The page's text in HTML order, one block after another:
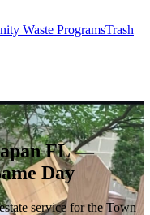
Waste ProgramsTrash
FL —
Day
service for the Town